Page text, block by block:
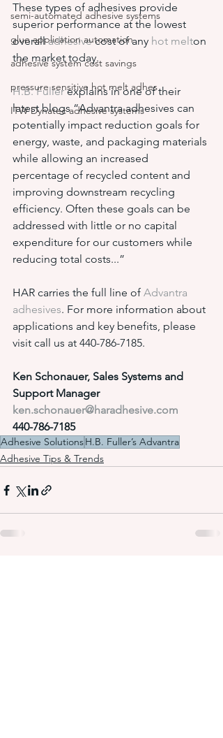
semi-automated adhesive systems
glue application automation
adhesive system cost savings
pressure sensitive hot melt adhes
ITW Dynatec adhesive systems
These types of adhesives provide
superior performance at the lowest
overall adhesive cost of any hot melton
the market today.
H.B. Fuller explains in one of their
latest blogs “Advantra adhesives can
potentially impact reduction goals for
energy, waste, and packaging materials
while allowing an increased
percentage of recycled content and
improving downstream recycling
efficiency. Often these goals can be
addressed with little or no capital
expenditure for our customers while
reducing total costs...”
HAR carries the full line of Advantra
adhesives. For more information about
applications and key benefits, please
visit call us at 440-786-7185.
Ken Schonauer, Sales Systems and
Support Manager
ken.schonauer@haradhesive.com
440-786-7185
Adhesive SolutionsH.B. Fuller’s Advantra
Adhesive Tips & Trends